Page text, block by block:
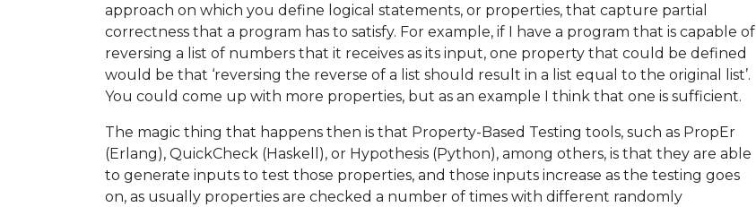
approach on which you define logical statements, or properties, that capture partial
correctness that a program has to satisfy. For example, if I have a program that is capable of
reversing a list of numbers that it receives as its input, one property that could be defined
would be that ‘reversing the reverse of a list should result in a list equal to the original list’.
You could come up with more properties, but as an example I think that one is sufficient.
The magic thing that happens then is that Property-Based Testing tools, such as PropEr
(Erlang), QuickCheck (Haskell), or Hypothesis (Python), among others, is that they are able
to generate inputs to test those properties, and those inputs increase as the testing goes
on, as usually properties are checked a number of times with different randomly